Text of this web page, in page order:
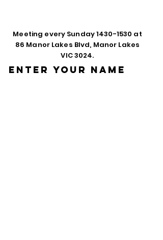
Meeting every Sunday1430-1530 at
86 Manor Lakes Blvd, Manor Lakes
VIC 3024.
Enter Your Name